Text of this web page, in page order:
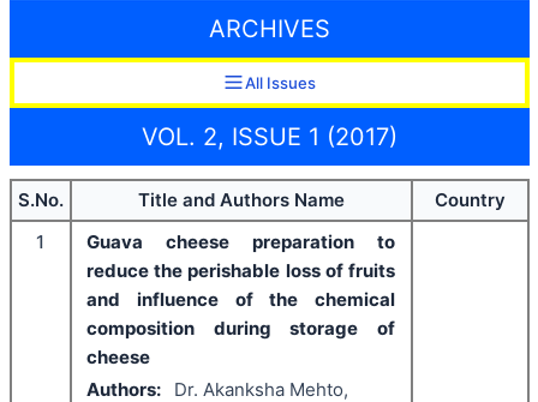
ARCHIVES
All Issues
VOL. 2, ISSUE 1 (2017)
S.No. Title and Authors Name
Country
1
Guava cheese preparation to
reduce the perishable loss of fruits
and influence of the chemical
composition during storage of
cheese
Authors:
Dr. Akanksha Mehto,